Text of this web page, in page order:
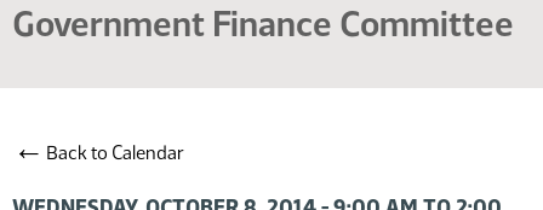
Government Finance Committee
← Back to Calendar